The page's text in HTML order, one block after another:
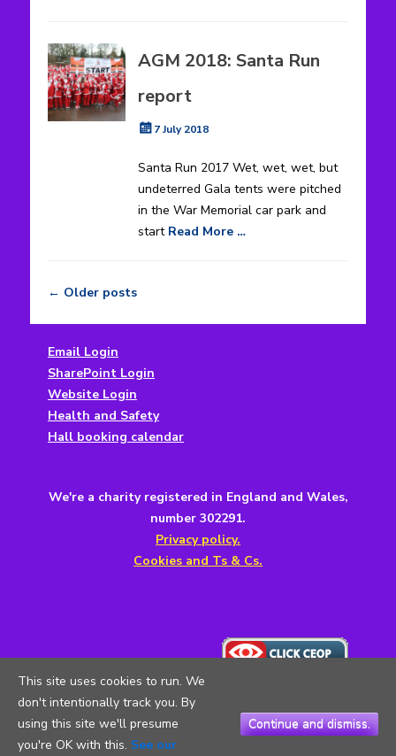
AGM 2018: Santa Run
report
Posted
7 July 2018
Santa Run 2017 Wet, wet, wet, but
undeterred Gala tents were pitched
in the War Memorial car park and
start Read More …
Post
navigation
← Older posts
Email Login
SharePoint Login
Website Login
Health and Safety
Hall booking calendar
We're a charity registered in England and Wales,
number 302291.
Privacy policy.
Cookies and Ts & Cs.
Copyright © 20265th Testwood Scouts
This site uses cookies to run. We
don't intentionally track you. By
using this site we'll presume
you're OK with this. See our
Continue and dismiss.